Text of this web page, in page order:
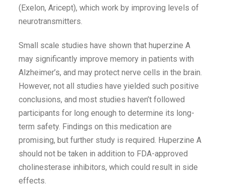
(Exelon, Aricept), which work by improving levels of
neurotransmitters.
Small scale studies have shown that huperzine A
may significantly improve memory in patients with
Alzheimer’s, and may protect nerve cells in the brain.
However, not all studies have yielded such positive
conclusions, and most studies haven’t followed
participants for long enough to determine its long-
term safety. Findings on this medication are
promising, but further study is required. Huperzine A
should not be taken in addition to FDA-approved
cholinesterase inhibitors, which could result in side
effects.